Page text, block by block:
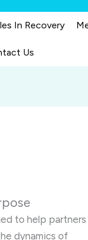
In Recovery
Us
to help partners
dynamics of